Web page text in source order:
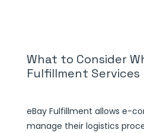
What to Consider
Fulfillment Services
eBay Fulfillment allows e-
manage their logistics